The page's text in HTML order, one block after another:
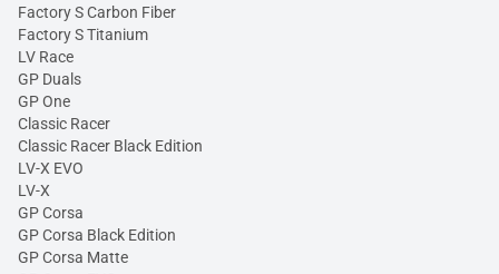
Factory S Carbon Fiber
Factory S Titanium
LV Race
GP Duals
GP One
Classic Racer
Classic Racer Black Edition
LV-X EVO
LV-X
GP Corsa
GP Corsa Black Edition
GP Corsa Matte